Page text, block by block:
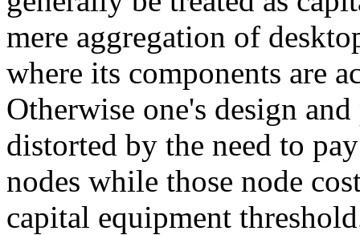
mere aggregation of
where its components are
Otherwise one's design
distorted by the need to
nodes while those node
capital equipment